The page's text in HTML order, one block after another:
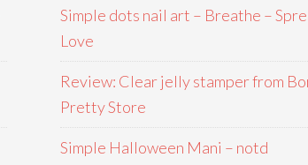
Simple dots nail art – Breathe –
Love
Review: Clear jelly stamper from
Pretty Store
Simple Halloween Mani – notd